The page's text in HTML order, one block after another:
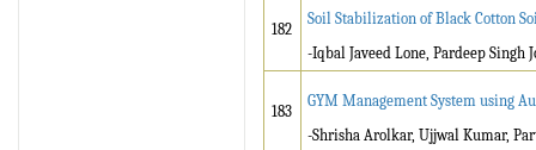
182
Soil Stabilization of Black Cotton
-Iqbal Javeed Lone, Pardeep Singh
183
GYM Management System using
-Shrisha Arolkar, Ujjwal Kumar,